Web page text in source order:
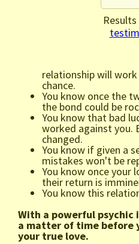
relationship will
chance.
You know once the
the bond could be
You know that bad
worked against you.
changed.
You know if given a
mistakes won't be
You know once your
their return is
You know this
With a powerful psychic
a matter of time before
your true love.